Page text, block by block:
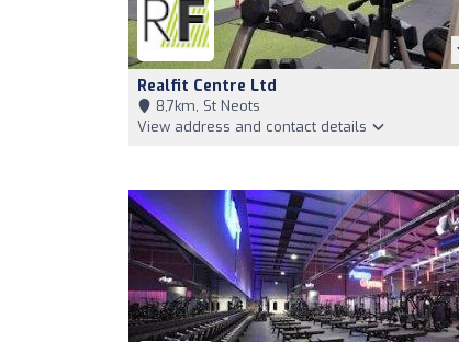
Realfit Centre Ltd
8,7km, St Neots
View address and contact details